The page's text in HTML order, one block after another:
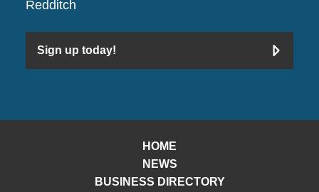
Redditch
Sign up today!
HOME
NEWS
BUSINESS DIRECTORY